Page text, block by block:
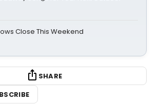
Close This Weekend
SHARE